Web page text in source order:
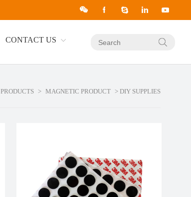
CONTACT US
PRODUCTS > MAGNETIC PRODUCT > DIY SUPPLIES